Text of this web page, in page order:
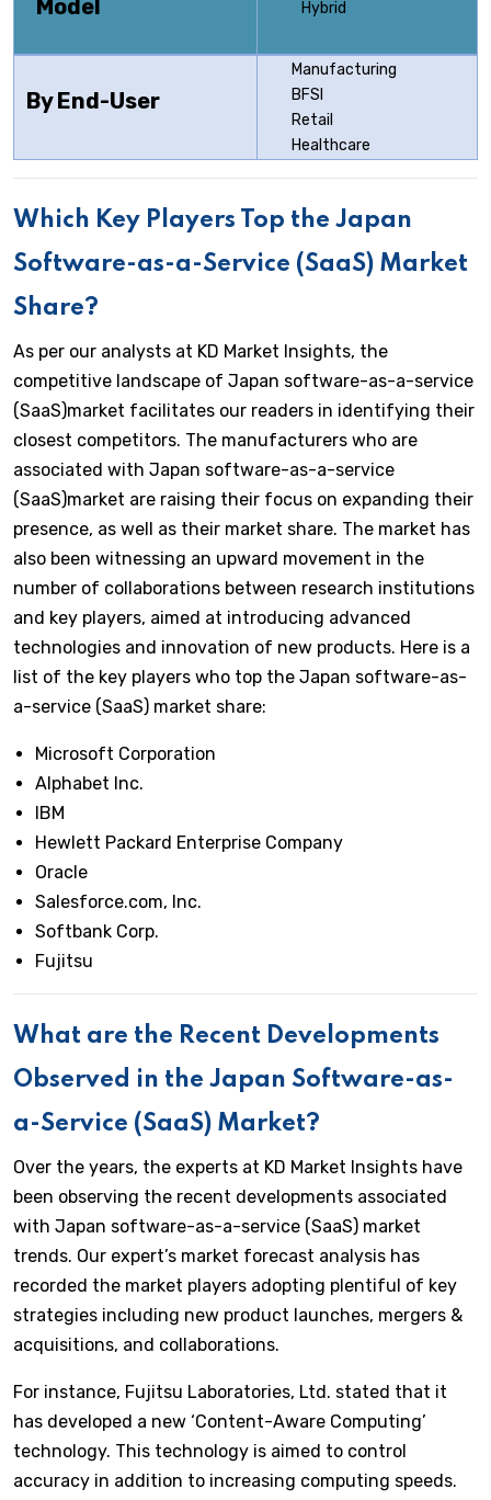
Model
Hybrid
By End-User
Manufacturing
BFSI
Retail
Healthcare
Which Key Players Top the Japan
Software-as-a-Service (SaaS) Market
Share?
As per our analysts at KD Market Insights, the
competitive landscape of Japan software-as-a-service
(SaaS)market facilitates our readers in identifying their
closest competitors. The manufacturers who are
associated with Japan software-as-a-service
(SaaS)market are raising their focus on expanding their
presence, as well as their market share. The market has
also been witnessing an upward movement in the
number of collaborations between research institutions
and key players, aimed at introducing advanced
technologies and innovation of new products. Here is a
list of the key players who top the Japan software-as-
a-service (SaaS) market share:
Microsoft Corporation
Alphabet Inc.
IBM
Hewlett Packard Enterprise Company
Oracle
Salesforce.com, Inc.
Softbank Corp.
Fujitsu
What are the Recent Developments
Observed in the Japan Software-as-
a-Service (SaaS) Market?
Over the years, the experts at KD Market Insights have
been observing the recent developments associated
with Japan software-as-a-service (SaaS) market
trends. Our expert’s market forecast analysis has
recorded the market players adopting plentiful of key
strategies including new product launches, mergers &
acquisitions, and collaborations.
For instance, Fujitsu Laboratories, Ltd. stated that it
has developed a new ‘Content-Aware Computing’
technology. This technology is aimed to control
accuracy in addition to increasing computing speeds.